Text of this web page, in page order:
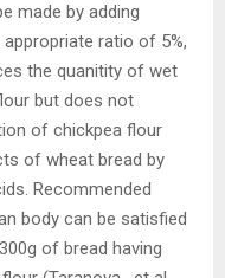
made by adding
ratio of 5%,
the quanitity of wet
but does not
of chickpea flour
of wheat bread by
Recommended
body can be satisfied
of bread having